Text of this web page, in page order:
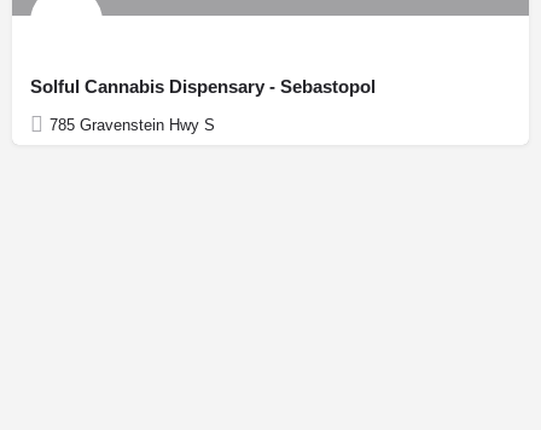
Solful Cannabis Dispensary - Sebastopol
785 Gravenstein Hwy S